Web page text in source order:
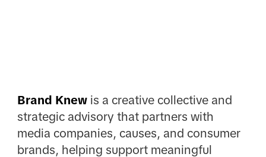
Brand Knew is a creative collective and
strategic advisory that partners with
media companies, causes, and consumer
brands, helping support meaningful